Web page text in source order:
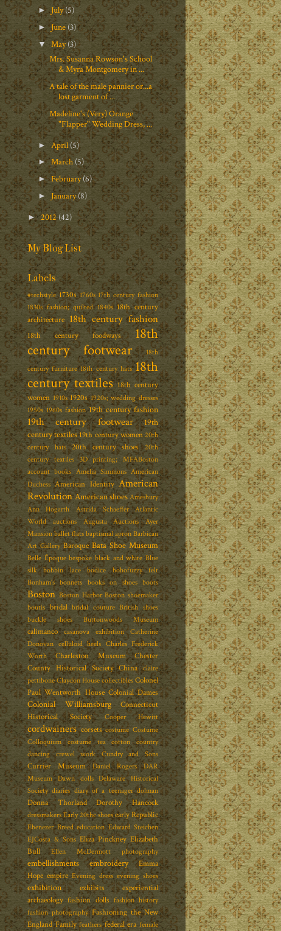
►July(5)
►June (3)
▼ May(3)
Mrs. Susanna Rowson's School
& Myra Montgomery in ...
A tale of the male pannier or...a
lost garment of ...
Madeline's (Very) Orange
"Flapper" Wedding Dress, ...
► April(5)
►March(5)
►February(6)
► January(8)
►2012 (42)
My Blog List
Labels
#techstyle 1730s 1760s 17th century fashion
1830s fashion; quilted 1840s 18th century
architecture 18th century fashion
18th century foodways
18th
century footwear
18th
century furniture 18th century hats 18th
century textiles 18th century
women 1910s 1920s 1920s; wedding dresses
1950s 1960s fashion 19th century fashion
19th century footwear
19th
century textiles19th century women 20th
century hats
20th century shoes
20th
century textiles 3D printing; MFABoston
account books Amelia Simmons American
Duchess American Identity American
Revolution American shoes Amesbury
Ann Hogarth
Astrida Schaeffer
Atlantic
World
auctions Augusta Auctions
Ayer
Mansion ballet flats baptismal apron Barbican
Art Gallery Baroque Bata Shoe Museum
Belle Époque bespoke black and white Blue
silk
bobbin lace bodice
bohofuzzy felt
Bonham's bonnets books on shoes boots
Boston Boston Harbor Boston shoemaker
boutis bridal bridal couture British shoes
buckle shoes
Buttonwoods Museum
calimanco casanova exhibition
Catherine
Donovan celluloid heels Charles Frederick
Worth
Charleston Museum
Chester
County Historical Society China claire
pettibone Claydon House collectibles Colonel
Paul Wentworth House Colonial Dames
Colonial Williamsburg
Connecticut
Historical Society
Cooper Hewitt
cordwainers corsets costume Costume
Colloquium
costume tea cotton
country
dancing
crewel work Cundry and Sons
Currier Museum Daniel Rogers
DAR
Museum Dawn dolls Delaware Historical
Society diaries diary of a teenager dolman
Donna Thorland Dorothy Hancock
dressmakers Early 20thc shoes early Republic
Ebenezer Breed education Edward Steichen
EJCosta & Sons Eliza Pinckney Elizabeth
Bull
Ellen McDermott photography
embellishments embroidery
Emma
Hope empire Evening dress evening shoes
exhibition exhibits
experiential
archaeology fashion dolls fashion history
fashion photography Fashioning the New
England Family feathers federal era female